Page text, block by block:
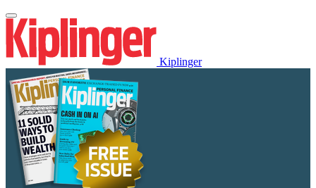
Kiplinger